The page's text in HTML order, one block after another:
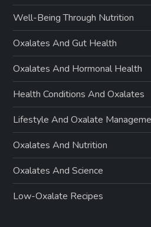
Well-Being Through Nutrition
Oxalates And Gut Health
Oxalates And Hormonal Health
Health Conditions And Oxalates
Lifestyle And Oxalate
Oxalates And Nutrition
Oxalates And Science
Low-Oxalate Recipes